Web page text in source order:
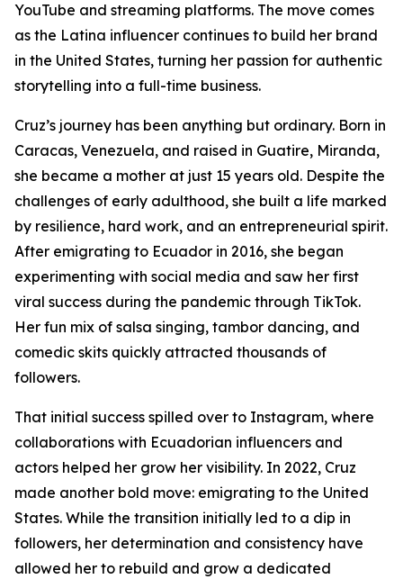
YouTube and streaming platforms. The move comes
as the Latina influencer continues to build her brand
in the United States, turning her passion for authentic
storytelling into a full-time business.
Cruz’s journey has been anything but ordinary. Born in
Caracas, Venezuela, and raised in Guatire, Miranda,
she became a mother at just 15 years old. Despite the
challenges of early adulthood, she built a life marked
by resilience, hard work, and an entrepreneurial spirit.
After emigrating to Ecuador in 2016, she began
experimenting with social media and saw her first
viral success during the pandemic through TikTok.
Her fun mix of salsa singing, tambor dancing, and
comedic skits quickly attracted thousands of
followers.
That initial success spilled over to Instagram, where
collaborations with Ecuadorian influencers and
actors helped her grow her visibility. In 2022, Cruz
made another bold move: emigrating to the United
States. While the transition initially led to a dip in
followers, her determination and consistency have
allowed her to rebuild and grow a dedicated